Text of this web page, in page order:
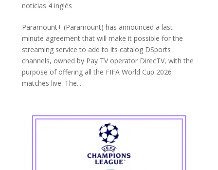
noticias 4 inglés
Paramount+ (Paramount) has announced a last-
minute agreement that will make it possible for the
streaming service to add to its catalog DSports
channels, owned by Pay TV operator DirecTV, with the
purpose of offering all the FIFA World Cup 2026
matches live. The...